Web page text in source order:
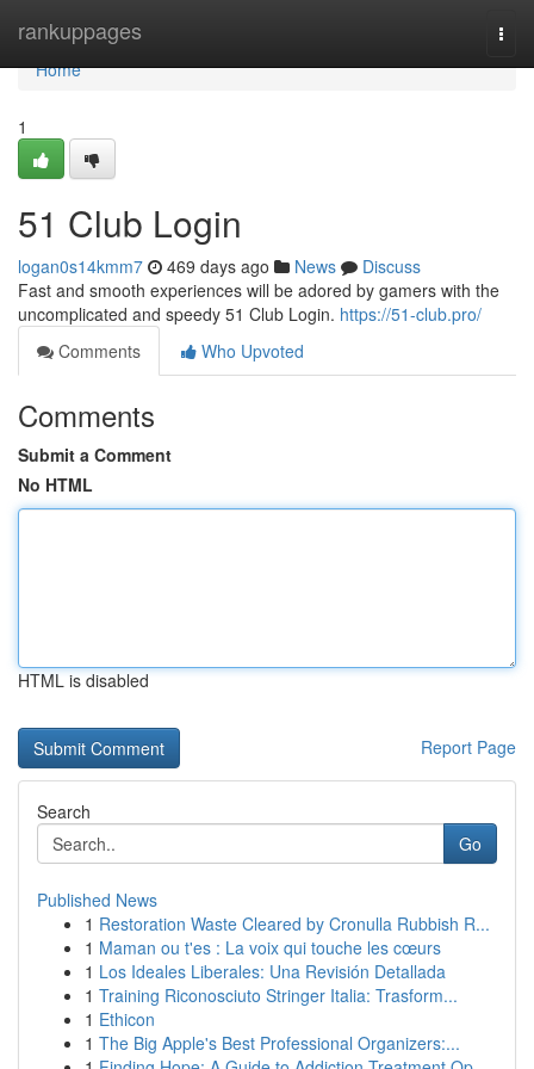
rankuppages
Home
Home
1
51 Club Login
logan0s14kmm7 469 days ago News
Discuss
Fast and smooth experiences will be adored by gamers with the
uncomplicated and speedy 51 Club Login. https://51-club.pro/
Comments
Who Upvoted
Comments
Submit a Comment
No HTML
HTML is disabled
Report Page
Search
Go
Published News
1 Restoration Waste Cleared by Cronulla Rubbish R...
1 Maman ou t'es : La voix qui touche les cœurs
1 Los Ideales Liberales: Una Revisión Detallada
1 Training Riconosciuto Stringer Italia: Trasform...
1 Ethicon
1 The Big Apple's Best Professional Organizers:...